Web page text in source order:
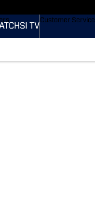
SI TV
Customer Service